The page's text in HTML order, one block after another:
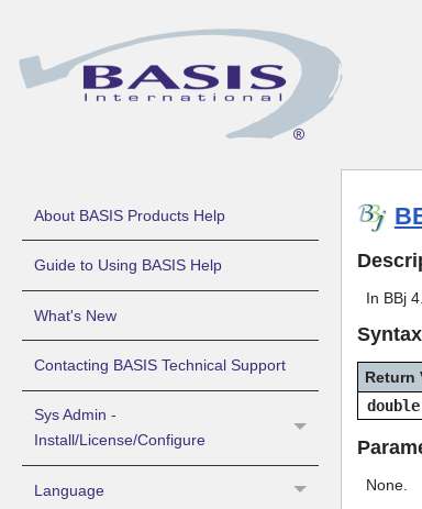
About BASIS Products Help
Guide to Using BASIS Help
What's New
Contacting BASIS Technical Support
Sys Admin -
Install/License/Configure
Language
In BBj
Syntax
Return
double
None.